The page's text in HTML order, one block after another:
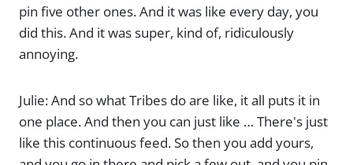
pin five other ones. And it was like every day, you
did this. And it was super, kind of, ridiculously
annoying.
Julie: And so what Tribes do are like, it all puts it in
one place. And then you can just like … There's just
like this continuous feed. So then you add yours,